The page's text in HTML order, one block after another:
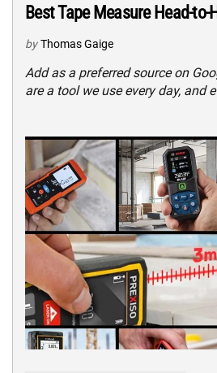
Best Tape Measure Head-to-
by Thomas Gaige
Add as a preferred source on
are a tool we use every day, and